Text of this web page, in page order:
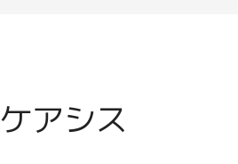
ケアシス